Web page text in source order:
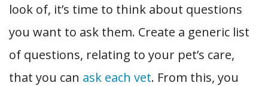
look of, it’s time to think about questions
you want to ask them. Create a generic list
of questions, relating to your pet’s care,
that you can ask each vet. From this, you